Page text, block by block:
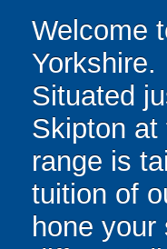
Welcome
Yorkshire.
Situated
Skipton at
range is
tuition of
hone